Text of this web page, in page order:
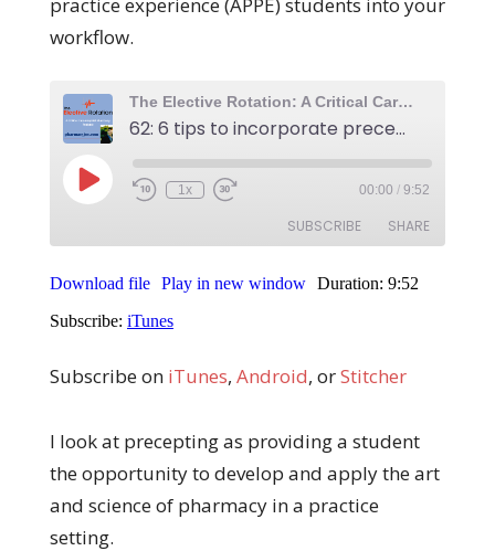
workflow.
Subscribe on iTunes, Android, orStitcher
I look at precepting as providing a student
the opportunity to develop and apply the art
and science of pharmacy in a practice
setting.